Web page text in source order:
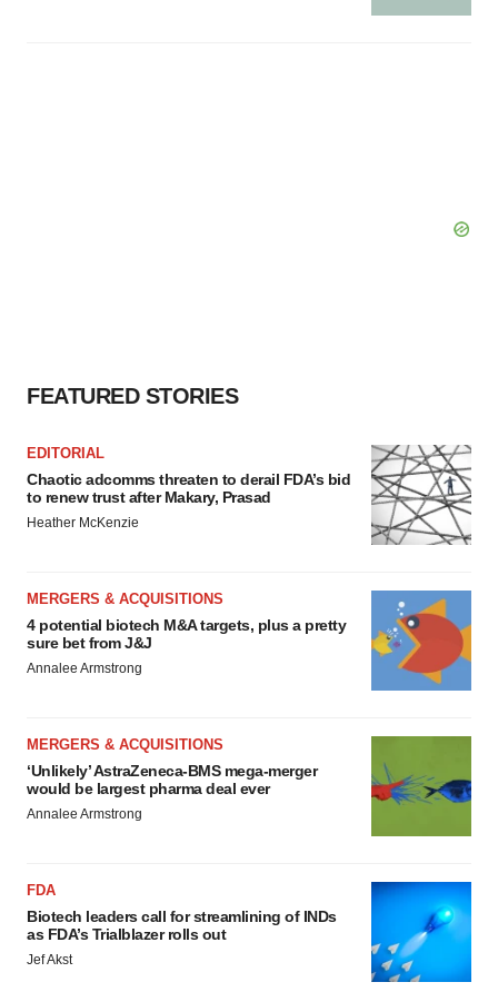
FEATURED STORIES
EDITORIAL
Chaotic adcomms threaten to derail FDA’s bid
to renew trust after Makary, Prasad
Heather McKenzie
MERGERS & ACQUISITIONS
4 potential biotech M&A targets, plus a pretty
sure bet from J&J
Annalee Armstrong
MERGERS & ACQUISITIONS
‘Unlikely’ AstraZeneca-BMS mega-merger
would be largest pharma deal ever
Annalee Armstrong
FDA
Biotech leaders call for streamlining of INDs
as FDA’s Trialblazer rolls out
Jef Akst